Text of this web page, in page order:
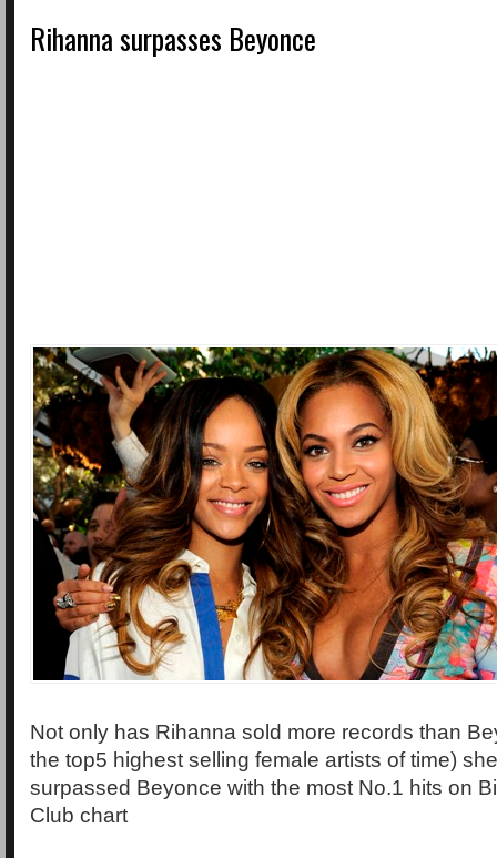
Rihanna surpasses Beyonce
Not only has Rihanna sold more records than
the top5 highest selling female artists of time)
surpassed Beyonce with the most No.1 hits on
Club chart